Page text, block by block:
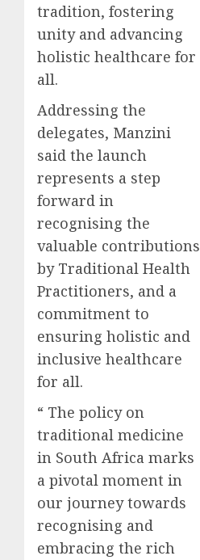
tradition, fostering
unity and advancing
holistic healthcare for
all.
Addressing the
delegates, Manzini
said the launch
represents a step
forward in
recognising the
valuable contributions
by Traditional Health
Practitioners, and a
commitment to
ensuring holistic and
inclusive healthcare
for all.
“ The policy on
traditional medicine
in South Africa marks
a pivotal moment in
our journey towards
recognising and
embracing the rich